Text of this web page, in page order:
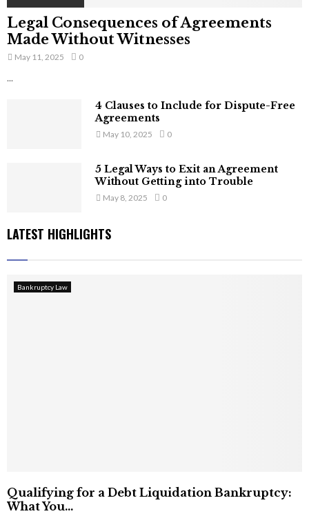
Legal Consequences of Agreements
Made Without Witnesses
May 11, 2025 0
...
4 Clauses to Include for Dispute-Free
Agreements
May 10, 2025 0
5 Legal Ways to Exit an Agreement
Without Getting into Trouble
May 8, 2025 0
LATEST HIGHLIGHTS
Bankruptcy Law
Qualifying for a Debt Liquidation Bankruptcy:
What You...